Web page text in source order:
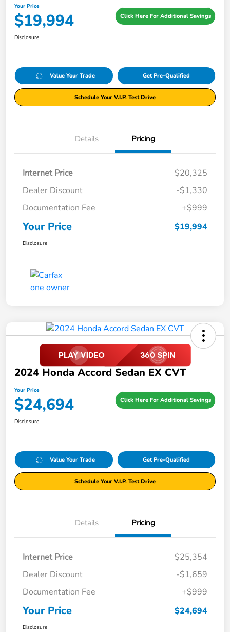
Your Price
$19,994 Click Here For Additional Savings
Disclosure
Value Your Trade Get Pre-Qualified
Schedule Your V.I.P. Test Drive
Details Pricing
Internet Price
$20,325
Dealer Discount
-$1,330
Documentation Fee
+$999
Your Price $19,994
Disclosure
2024 Honda Accord Sedan EX CVT
Your Price
$24,694 Click Here For Additional Savings
Disclosure
Value Your Trade Get Pre-Qualified
Schedule Your V.I.P. Test Drive
Details Pricing
Internet Price
$25,354
Dealer Discount
-$1,659
Documentation Fee
+$999
Your Price $24,694
Disclosure